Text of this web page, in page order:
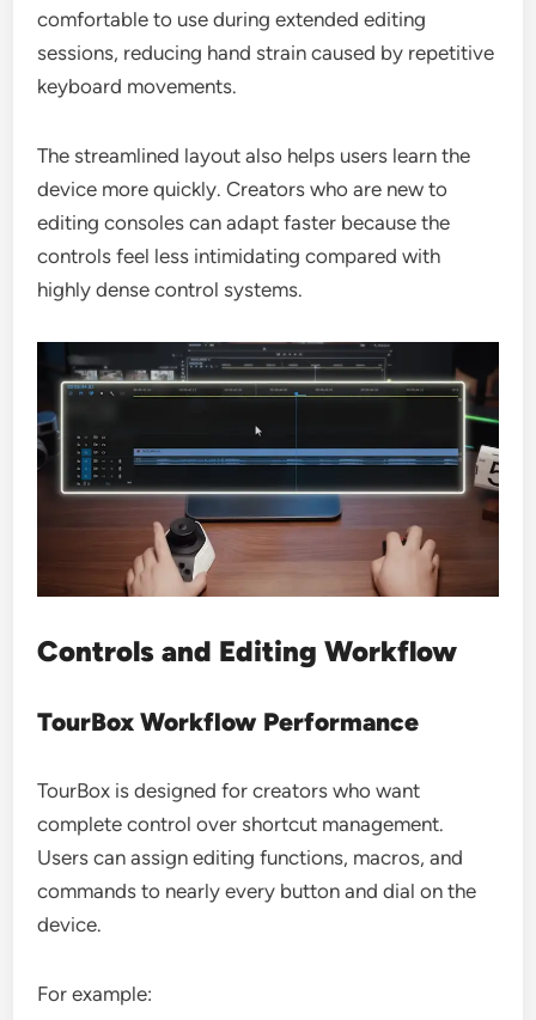
comfortable to use during extended editing
sessions, reducing hand strain caused by repetitive
keyboard movements.
The streamlined layout also helps users learn the
device more quickly. Creators who are new to
editing consoles can adapt faster because the
controls feel less intimidating compared with
highly dense control systems.
Controls and Editing Workflow
TourBox Workflow Performance
TourBox is designed for creators who want
complete control over shortcut management.
Users can assign editing functions, macros, and
commands to nearly every button and dial on the
device.
For example: